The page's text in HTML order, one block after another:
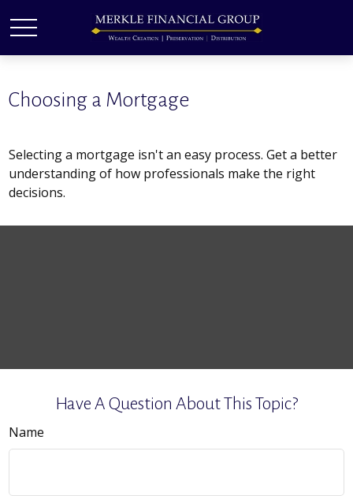
Choosing a Mortgage
Selecting a mortgage isn't an easy process. Get a better
understanding of how professionals make the right
decisions.
Have A Question About This Topic?
Name